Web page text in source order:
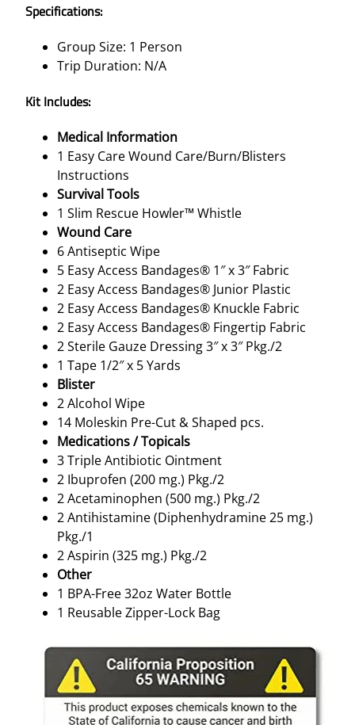
Specifications:
Group Size: 1 Person
Trip Duration: N/A
Kit Includes:
Medical Information
1 Easy Care Wound Care/Burn/Blisters
Instructions
Survival Tools
1 Slim Rescue Howler™ Whistle
Wound Care
6 Antiseptic Wipe
5 Easy Access Bandages® 1″ x 3″ Fabric
2 Easy Access Bandages® Junior Plastic
2 Easy Access Bandages® Knuckle Fabric
2 Easy Access Bandages® Fingertip Fabric
2 Sterile Gauze Dressing 3″ x 3″ Pkg./2
1 Tape 1/2″ x 5 Yards
Blister
2 Alcohol Wipe
14 Moleskin Pre-Cut & Shaped pcs.
Medications / Topicals
3 Triple Antibiotic Ointment
2 Ibuprofen (200 mg.) Pkg./2
2 Acetaminophen (500 mg.) Pkg./2
2 Antihistamine (Diphenhydramine 25 mg.)
Pkg./1
2 Aspirin (325 mg.) Pkg./2
Other
1 BPA-Free 32oz Water Bottle
1 Reusable Zipper-Lock Bag